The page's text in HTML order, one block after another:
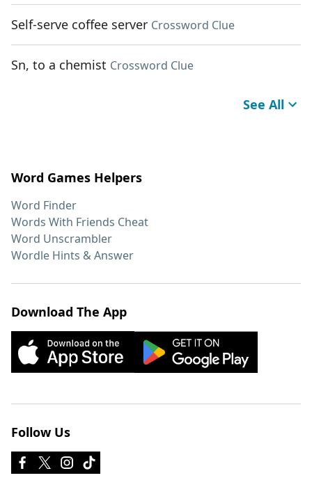
Self-serve coffee server Crossword Clue
Sn, to a chemist Crossword Clue
See All
Word Games Helpers
Word Finder
Words With Friends Cheat
Word Unscrambler
Wordle Hints & Answer
Download The App
Follow Us